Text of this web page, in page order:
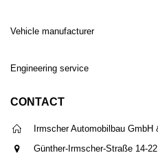
Vehicle manufacturer
Engineering service
CONTACT
Irmscher Automobilbau GmbH
Günther-Irmscher-Straße 14-22